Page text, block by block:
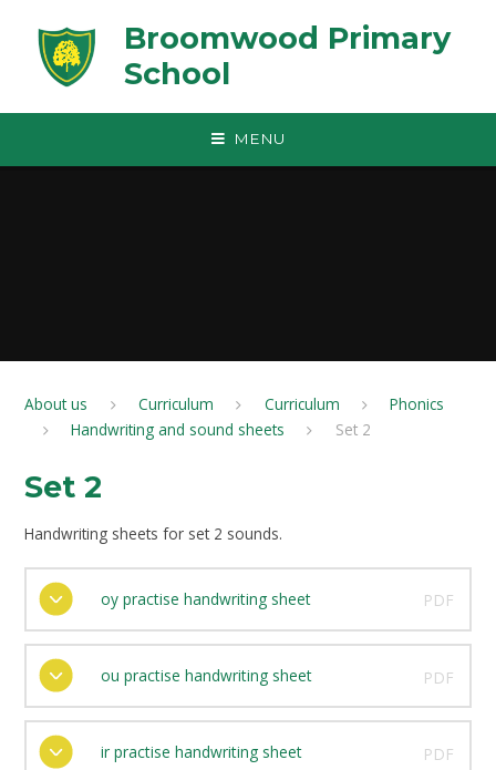
Broomwood Primary
School
MENU
About us Curriculum Curriculum
Phonics
Handwriting and sound sheets
Set 2
Set 2
Handwriting sheets for set 2 sounds.
oy practise handwriting sheet PDF
ou practise handwriting sheet PDF
ir practise handwriting sheet PDF